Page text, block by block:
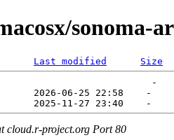
sonoma-
Last modified
Size
-
2026-06-25 22:58    -
cloud.r-project.org Port 80